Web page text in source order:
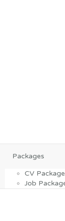
Packages
CV
Job